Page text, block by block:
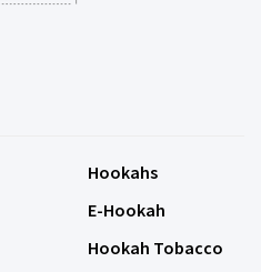
Hookahs
E-Hookah
Hookah Tobacco